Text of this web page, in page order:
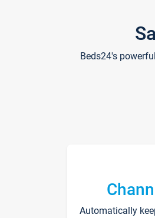
Beds24's
Automatically